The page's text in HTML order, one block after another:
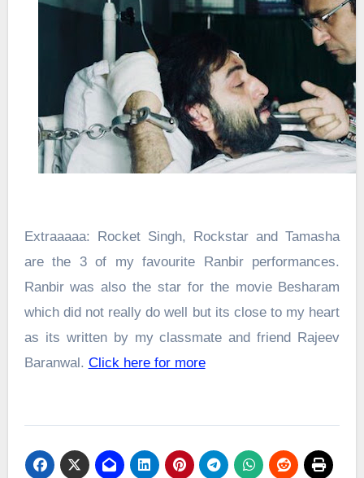
Extraaaaa: Rocket Singh, Rockstar and Tamasha
are the 3 of my favourite Ranbir performances.
Ranbir was also the star for the movie Besharam
which did not really do well but its close to my heart
as its written by my classmate and friend Rajeev
Baranwal. Click here for more